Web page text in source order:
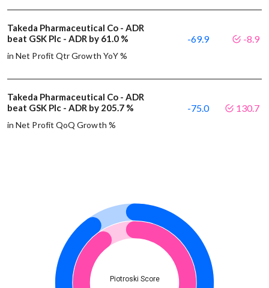
Takeda Pharmaceutical Co - ADR
beat GSK Plc - ADR by 61.0 %
in Net Profit Qtr Growth YoY %
-69.9 -8.9
Takeda Pharmaceutical Co - ADR
beat GSK Plc - ADR by 205.7 %
in Net Profit QoQ Growth %
-75.0 130.7
Piotroski Score